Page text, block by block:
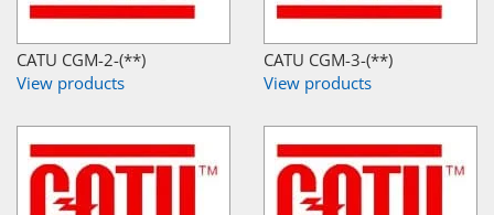
CATU CGM-2-(**)
View products
CATU CGM-3-(**)
View products